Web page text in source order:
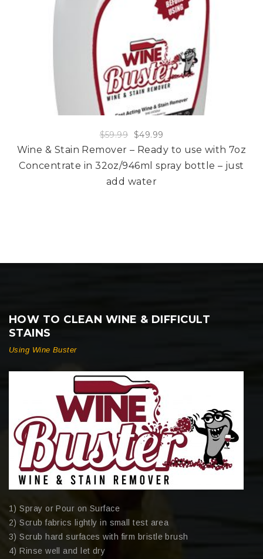
$59.99 $49.99
Wine & Stain Remover – Ready to use with 7oz
Concentrate in 32oz/946ml spray bottle – just
add water
HOW TO CLEAN WINE & DIFFICULT
STAINS
Using Wine Buster
1) Spray or Pour on Surface
2) Scrub fabrics lightly in small test area
3) Scrub hard surfaces with firm bristle brush
4) Rinse well and let dry